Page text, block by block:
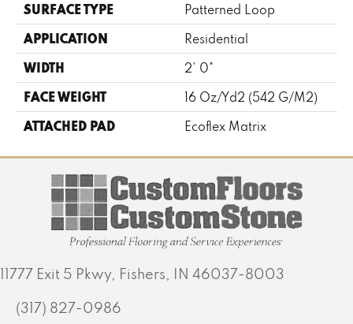
SURFACE TYPE Patterned Loop
APPLICATION Residential
WIDTH 2' 0"
FACE WEIGHT 16 Oz/yd2 (542 G/m2)
ATTACHED PAD Ecoflex Matrix
11777 Exit 5 Pkwy, Fishers, IN 46037-8003
(317) 827-0986